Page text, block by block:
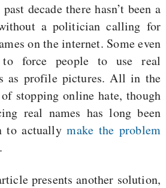
decade there hasn’t been a
a politician calling for
on the internet. Some even
force people to use real
as profile pictures. All in the
stopping online hate, though
real names has long been
to actuallymake the problem
presents another solution,